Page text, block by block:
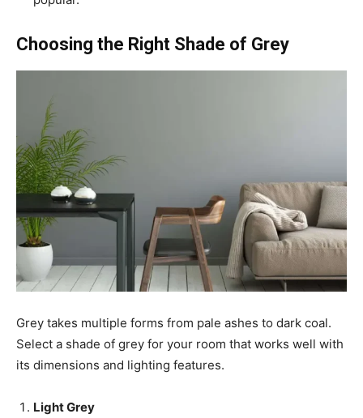
Choosing the Right Shade of Grey
Grey takes multiple forms from pale ashes to dark coal.
Select a shade of grey for your room that works well with
its dimensions and lighting features.
Light Grey